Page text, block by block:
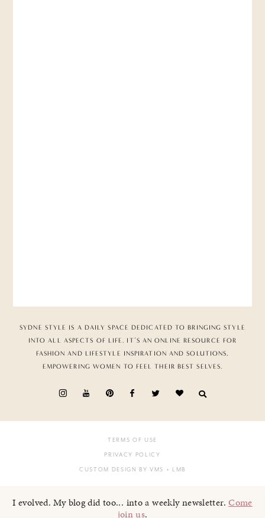
SYDNE STYLE IS A DAILY SPACE DEDICATED TO BRINGING STYLE
INTO ALL ASPECTS OF LIFE. IT’S AN ONLINE RESOURCE FOR
FASHION AND LIFESTYLE INSPIRATION AND SOLUTIONS,
EMPOWERING WOMEN TO FEEL THEIR BEST SELVES.
TERMS OF USE
PRIVACY POLICY
CUSTOM DESIGN BY VMS + LMB
I evolved. My blog did too... into a weekly newsletter.Come
join us.